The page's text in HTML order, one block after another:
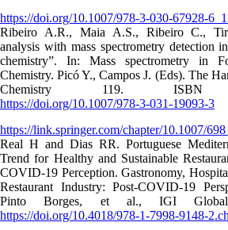
https://doi.org/10.1007/978-3-030-67928-
Ribeiro A.R., Maia A.S., Ribeiro C.,
analysis with mass spectrometry detection
chemistry”. In: Mass spectrometry in
Chemistry. Picó Y., Campos J. (Eds). The
Chemistry 119. ISBN 978-
https://doi.org/10.1007/978-3-031-19093-3
https://link.springer.com/chapter/10.1007/
Real H and Dias RR. Portuguese
Trend for Healthy and Sustainable
COVID-19 Perception. Gastronomy,
Restaurant Industry: Post-COVID-19
Pinto Borges, et al., IGI
https://doi.org/10.4018/978-1-7998-9148-